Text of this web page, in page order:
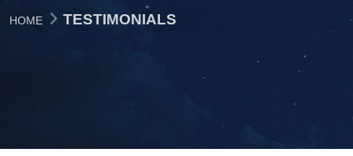
HOME TESTIMONIALS